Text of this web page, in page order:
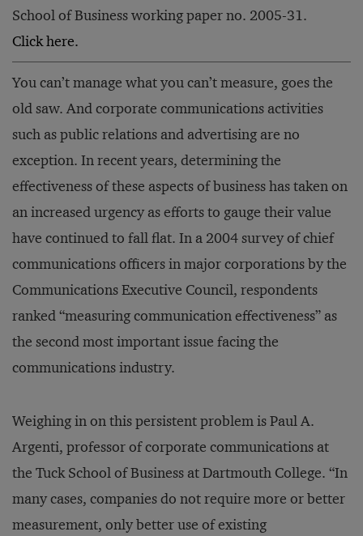
School of Business working paper no. 2005-31.
Click here.
You can’t manage what you can’t measure, goes the
old saw. And corporate communications activities
such as public relations and advertising are no
exception. In recent years, determining the
effectiveness of these aspects of business has taken on
an increased urgency as efforts to gauge their value
have continued to fall flat. In a 2004 survey of chief
communications officers in major corporations by the
Communications Executive Council, respondents
ranked “measuring communication effectiveness” as
the second most important issue facing the
communications industry.
Weighing in on this persistent problem is Paul A.
Argenti, professor of corporate communications at
the Tuck School of Business at Dartmouth College. “In
many cases, companies do not require more or better
measurement, only better use of existing